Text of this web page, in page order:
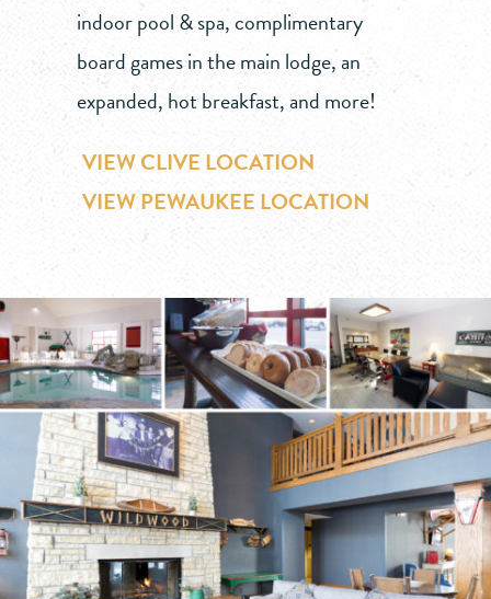
indoor pool & spa, complimentary
board games in the main lodge, an
expanded, hot breakfast, and more!
VIEW CLIVE LOCATION
VIEW PEWAUKEE LOCATION